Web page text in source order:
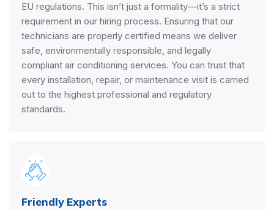
EU regulations. This isn’t just a formality—it’s a strict
requirement in our hiring process. Ensuring that our
technicians are properly certified means we deliver
safe, environmentally responsible, and legally
compliant air conditioning services. You can trust that
every installation, repair, or maintenance visit is carried
out to the highest professional and regulatory
standards.
Friendly Experts